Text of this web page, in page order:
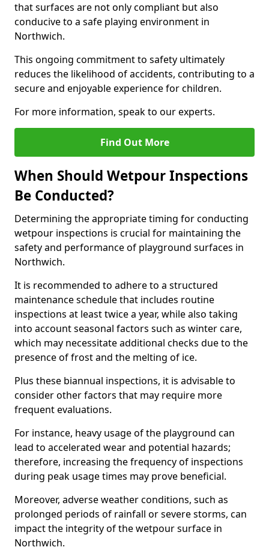
that surfaces are not only compliant but also
conducive to a safe playing environment in
Northwich.
This ongoing commitment to safety ultimately
reduces the likelihood of accidents, contributing to a
secure and enjoyable experience for children.
For more information, speak to our experts.
Find Out More
When Should Wetpour Inspections
Be Conducted?
Determining the appropriate timing for conducting
wetpour inspections is crucial for maintaining the
safety and performance of playground surfaces in
Northwich.
It is recommended to adhere to a structured
maintenance schedule that includes routine
inspections at least twice a year, while also taking
into account seasonal factors such as winter care,
which may necessitate additional checks due to the
presence of frost and the melting of ice.
Plus these biannual inspections, it is advisable to
consider other factors that may require more
frequent evaluations.
For instance, heavy usage of the playground can
lead to accelerated wear and potential hazards;
therefore, increasing the frequency of inspections
during peak usage times may prove beneficial.
Moreover, adverse weather conditions, such as
prolonged periods of rainfall or severe storms, can
impact the integrity of the wetpour surface in
Northwich.